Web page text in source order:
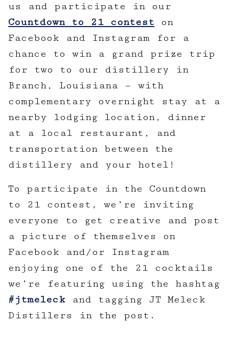
us and participate in our
Countdown to 21 contest on
Facebook and Instagram for a
chance to win a grand prize trip
for two to our distillery in
Branch, Louisiana — with
complementary overnight stay at a
nearby lodging location, dinner
at a local restaurant, and
transportation between the
distillery and your hotel!
To participate in the Countdown
to 21 contest, we’re inviting
everyone to get creative and post
a picture of themselves on
Facebook and/or Instagram
enjoying one of the 21 cocktails
we’re featuring using the hashtag
#jtmeleck and tagging JT Meleck
Distillers in the post.